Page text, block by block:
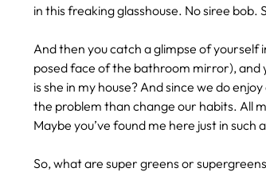
in this freaking glasshouse. No siree
And then you catch a glimpse of
posed face of the bathroom mirror), and
is she in my house? And since we do
the problem than change our habits. All
Maybe you’ve found me here just in
So, what are super greens or